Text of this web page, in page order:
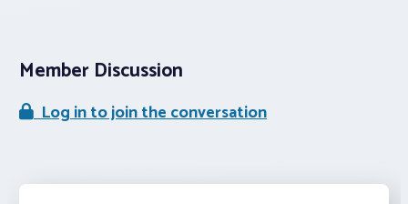
Member Discussion
Log in to join the conversation